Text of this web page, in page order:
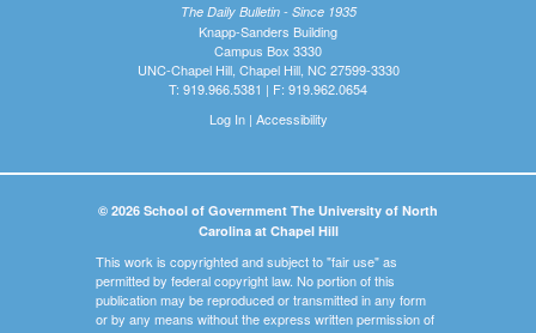
The Daily Bulletin - Since 1935
Knapp-Sanders Building
Campus Box 3330
UNC-Chapel Hill, Chapel Hill, NC 27599-3330
T: 919.966.5381 | F: 919.962.0654
Log In| Accessibility
© 2026 School of Government The University of North
Carolina at Chapel Hill
This work is copyrighted and subject to "fair use" as
permitted by federal copyright law. No portion of this
publication may be reproduced or transmitted in any form
or by any means without the express written permission of